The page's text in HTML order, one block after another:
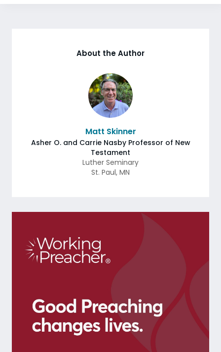
About the Author
Matt Skinner
Asher O. and Carrie Nasby Professor of New
Testament
Luther Seminary
St. Paul, MN